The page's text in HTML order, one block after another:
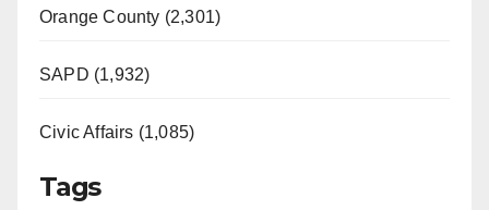
Orange County (2,301)
SAPD (1,932)
Civic Affairs (1,085)
Tags